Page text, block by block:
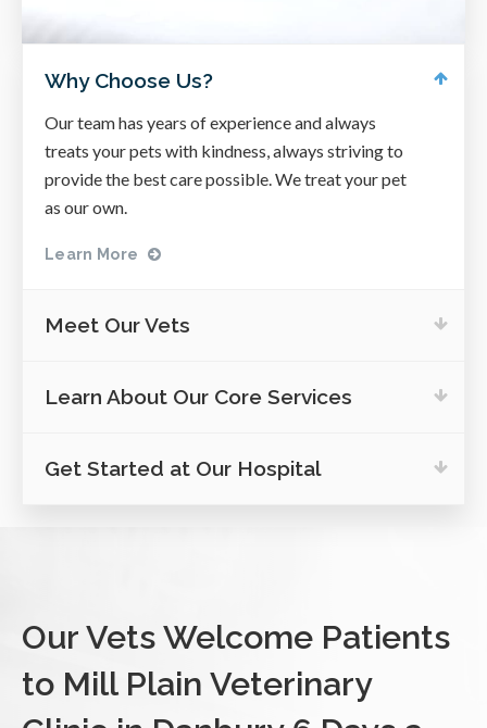
Why Choose Us?
Our team has years of experience and always
treats your pets with kindness, always striving to
provide the best care possible. We treat your pet
as our own.
Learn More
Meet Our Vets
Learn About Our Core Services
Get Started at Our Hospital
Our Vets Welcome Patients
to Mill Plain Veterinary